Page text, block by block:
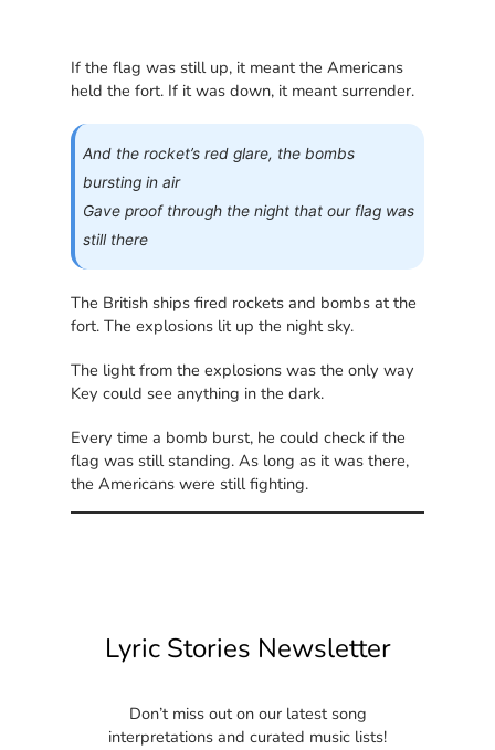
If the flag was still up, it meant the Americans
held the fort. If it was down, it meant surrender.
And the rocket’s red glare, the bombs
bursting in air
Gave proof through the night that our flag was
still there
The British ships fired rockets and bombs at the
fort. The explosions lit up the night sky.
The light from the explosions was the only way
Key could see anything in the dark.
Every time a bomb burst, he could check if the
flag was still standing. As long as it was there,
the Americans were still fighting.
Lyric Stories Newsletter
Don’t miss out on our latest song
interpretations and curated music lists!